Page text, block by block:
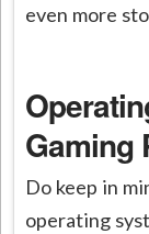
even more
Gaming
Do keep in
operating